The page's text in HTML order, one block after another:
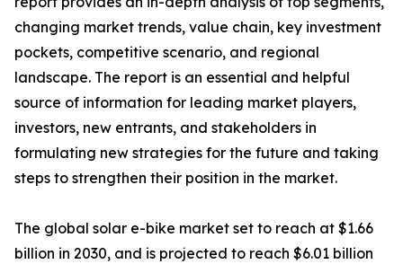
changing market trends, value chain, key investment
pockets, competitive scenario, and regional
landscape. The report is an essential and helpful
source of information for leading market players,
investors, new entrants, and stakeholders in
formulating new strategies for the future and taking
steps to strengthen their position in the market.
The global solar e-bike market set to reach at $1.66
billion in 2030, and is projected to reach $6.01 billion